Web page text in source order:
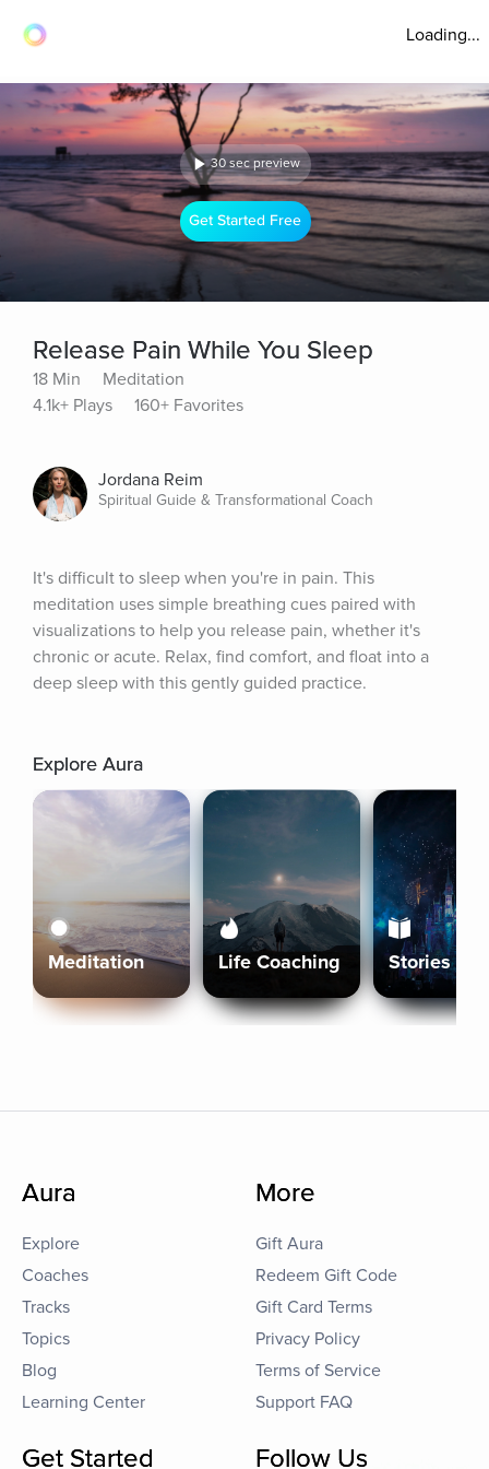
Loading...
30 sec preview
Get Started Free
Release Pain While You Sleep
18 Min
Meditation
4.1k+ Plays
160+ Favorites
Jordana Reim
Spiritual Guide & Transformational Coach
It's difficult to sleep when you're in pain. This
meditation uses simple breathing cues paired with
visualizations to help you release pain, whether it's
chronic or acute. Relax, find comfort, and float into a
deep sleep with this gently guided practice.
Explore Aura
Meditation Life Coaching Stories
Aura
Explore
Coaches
Tracks
Topics
Blog
Learning Center
More
Gift Aura
Redeem Gift Code
Gift Card Terms
Privacy Policy
Terms of Service
Support FAQ
Get Started Follow Us